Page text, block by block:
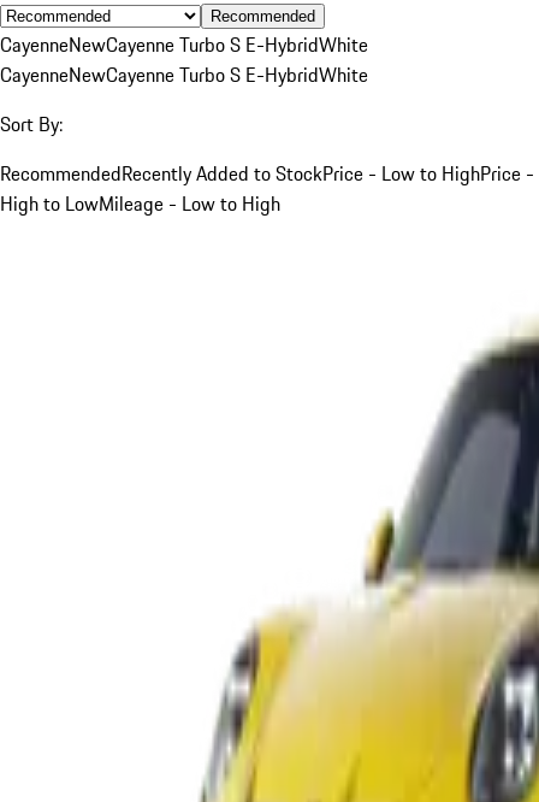
Recommended
CayenneNewCayenne Turbo S E-HybridWhite
CayenneNewCayenne Turbo S E-HybridWhite
Sort By:
RecommendedRecently Added to StockPrice - Low to HighPrice -
High to LowMileage - Low to High